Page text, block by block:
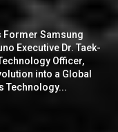
Former Samsung
Executive Dr. Taek-
Officer,
into a Global
Technology...